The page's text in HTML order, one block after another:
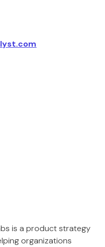
is a product strategy
organizations